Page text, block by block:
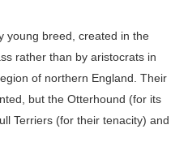
young breed, created in the
rather than by aristocrats in
of northern England. Their
but the Otterhound (for its
Terriers (for their tenacity) and
Coated Black-and-Tan or